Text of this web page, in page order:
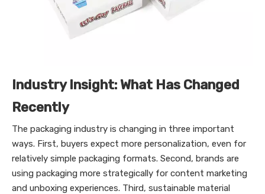
Industry Insight: What Has Changed
Recently
The packaging industry is changing in three important
ways. First, buyers expect more personalization, even for
relatively simple packaging formats. Second, brands are
using packaging more strategically for content marketing
and unboxing experiences. Third, sustainable material